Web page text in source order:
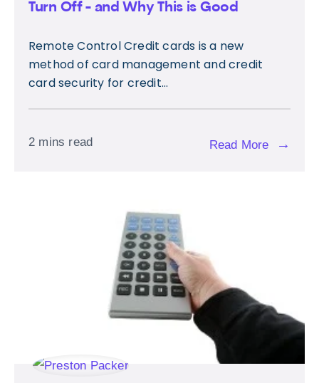
Turn Off - and Why This is Good
Remote Control Credit cards is a new
method of card management and credit
card security for credit...
2 mins read Read More →